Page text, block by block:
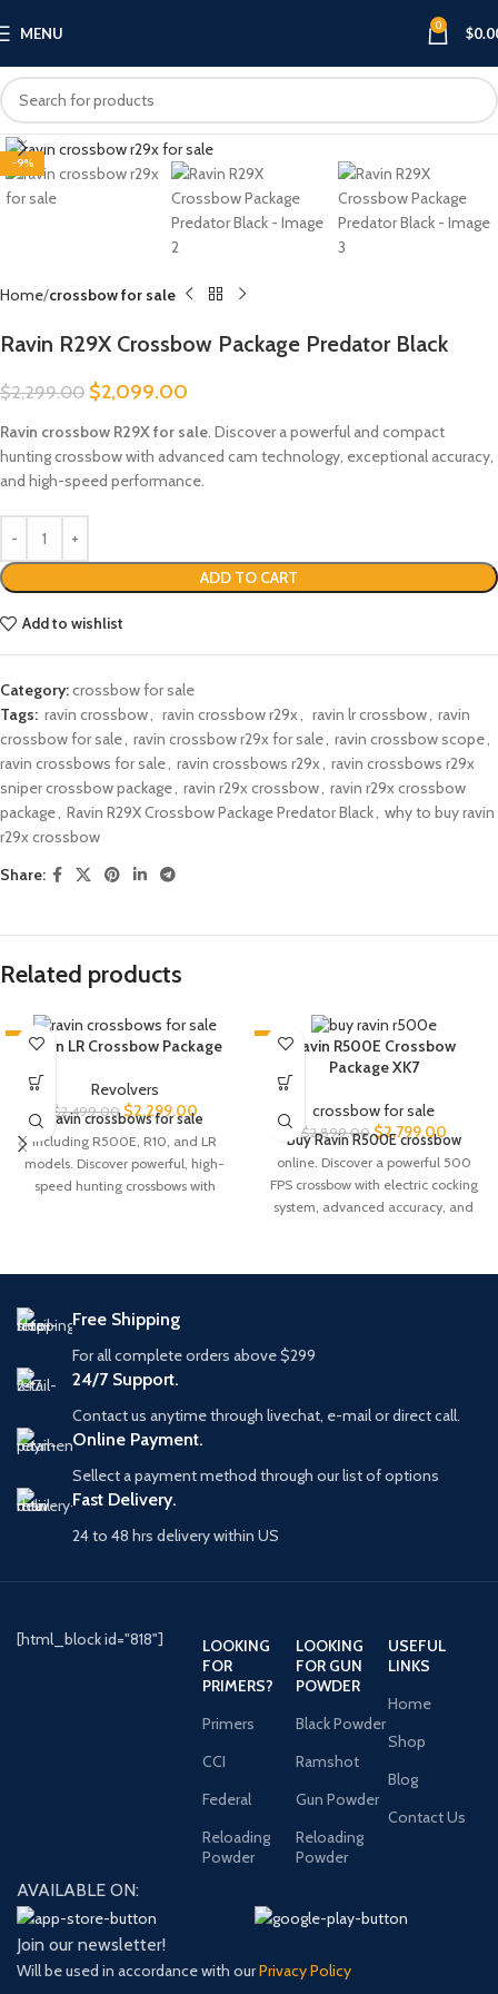
MENU 0 $
-9%
Click to enlarge
Home crossbow for sale
Ravin R29X Crossbow Package Predator Black
$2,299.00 $2,099.00
Ravin crossbow R29X for sale . Discover a powerful and compact
hunting crossbow with advanced cam technology, exceptional accuracy,
and high-speed performance.
ADD TO CART
Add to wishlist
Category:crossbow for sale
Tags: ​ ravin crossbow ​ ravin crossbow r29x​ ​ ravin lr crossbow​ ravin
crossbow for sale​ ravin crossbow r29x for sale ravin crossbow scope​​​
ravin crossbows for sale ravin crossbows r29x​
ravin crossbows r29x
sniper crossbow package​ ravin r29x crossbow ravin r29x crossbow
package​ Ravin R29X Crossbow Package Predator Black why to buy ravin
r29x crossbow
Share:
Related products
-8%
Ravin LR Crossbow Package
Revolvers
$2,499.00 $2,299.00
Ravin crossbows for sale
including R500E, R10, and LR
models. Discover powerful, high-
speed hunting crossbows with
-3% Ravin R500E Crossbow
Package XK7
crossbow for sale
$2,899.00 $2,799.00
Buy Ravin R500E crossbow
online. Discover a powerful 500
FPS crossbow with electric cocking
system, advanced accuracy, and
Free Shipping
For all complete orders above $299
24/7 Support.
Contact us anytime through livechat, e-mail or direct call.
Online Payment.
Sellect a payment method through our list of options
Fast Delivery.
24 to 48 hrs delivery within US
[html_block id="818"]
LOOKING
FOR
PRIMERS?
Primers
CCI
Federal
Reloading
Powder
LOOKING
FOR GUN
POWDER
Black Powder
Ramshot
Gun Powder
Reloading
Powder
USEFUL
LINKS
Home
Shop
Blog
Contact Us
AVAILABLE ON:
Join our newsletter!
Will be used in accordance with ourPrivacy Policy